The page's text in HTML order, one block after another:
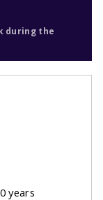
during the
years